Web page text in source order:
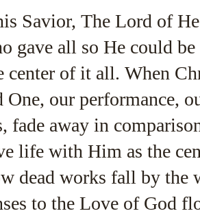
Savior, The Lord of
gave all so He could
center of it all. When
One, our performance,
fade away in
life with Him as the
dead works fall by the
to the Love of God